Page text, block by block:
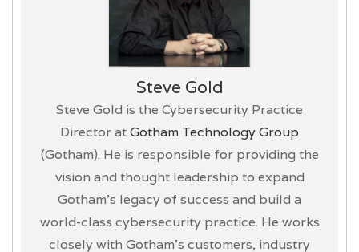
Steve Gold
Steve Gold is the Cybersecurity Practice
Director atGotham Technology Group
(Gotham). He is responsible for providing the
vision and thought leadership to expand
Gotham’s legacy of success and build a
world-class cybersecurity practice. He works
closely with Gotham’s customers, industry